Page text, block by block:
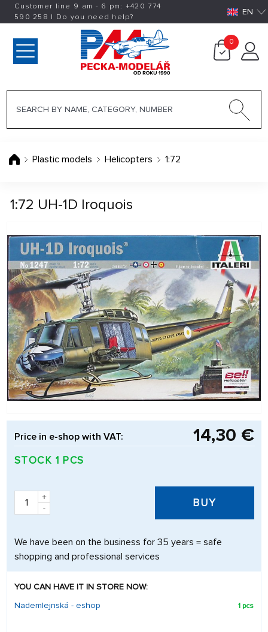
Customer line 9 am - 6 pm: +420774
590 258 | Do you need help? EN
0
Plastic models Helicopters 1:72
1:72 UH-1D Iroquois
Price in e-shop with VAT: 14,30 €
STOCK 1 PCS
+
-
BUY
We have been on the business for 35 years = safe
shopping and professional services
YOU CAN HAVE IT IN STORE NOW:
Nademlejnská - eshop
1 pcs